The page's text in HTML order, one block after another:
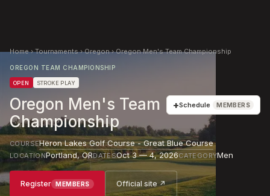
Home›Tournaments›Oregon›Oregon Men's Team Championship
OREGON TEAM CHAMPIONSHIP
OPEN STROKE PLAY
Oregon Men's Team
Championship
+Schedule MEMBERS
COURSEHeron Lakes Golf Course - Great Blue Course
LOCATIONPortland,ORDATESOct 3 — 4, 2026CATEGORYMen
Register MEMBERS Official site ↗